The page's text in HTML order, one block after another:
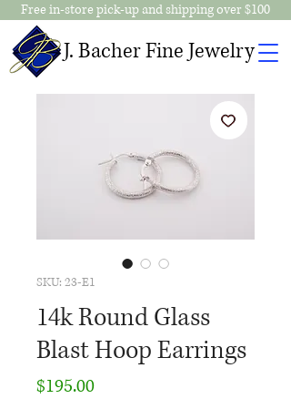
J. Bacher Fine Jewelry
Free in-store pick-up and shipping over $100
SKU: 23-E1
14k Round Glass
Blast Hoop Earrings
$195.00Price